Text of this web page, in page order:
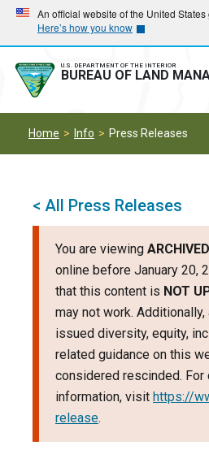
Skip
main
navigation
Skip
main
content
An official website of the United
Here’s how you know
U.S. DEPARTMENT OF THE INTERIOR
BUREAU OF LAND
Home Info Press Releases
< All Press Releases
You are viewing ARCHIVED
online before January 20,
that this content is NOT
may not work.
issued diversity, equity,
related guidance on this
considered rescinded. For
information, visit https://
release.